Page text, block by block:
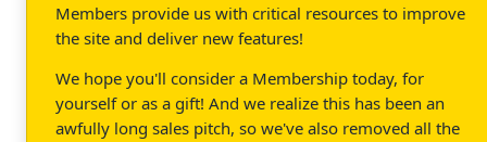
Members provide us with critical resources to improve
the site and deliver new features!
We hope you'll consider a Membership today, for
yourself or as a gift! And we realize this has been an
awfully long sales pitch, so we've also removed all the